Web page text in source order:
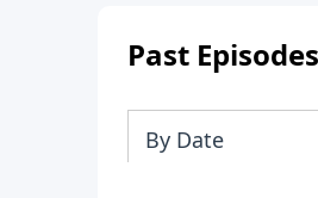
Past Episodes
By Date